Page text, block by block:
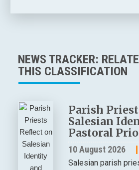
NEWS TRACKER:
THIS CLASSIFICATION
Parish
Salesian
Pastoral
10 August 2026
Salesian parish